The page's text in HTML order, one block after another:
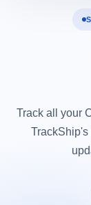
Track all your
TrackShip's